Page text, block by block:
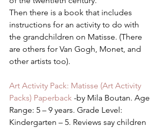
Then there is a book that includes
instructions for an activity to do with
the grandchildren on Matisse. (There
are others for Van Gogh, Monet, and
other artists too).
Art Activity Pack: Matisse (Art Activity
Packs) Paperback -by Mila Boutan. Age
Range: 5 – 9 years. Grade Level:
Kindergarten – 5. Reviews say children